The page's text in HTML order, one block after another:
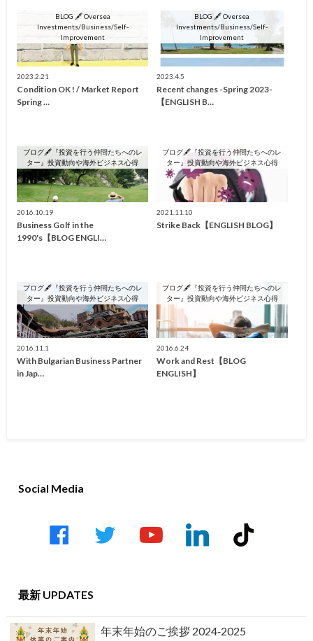
BLOG 🖋 Oversea
Investments/Business/Self-
Improvement
2023.2.21
Condition OK ! / Market Report
Spring …
BLOG 🖋 Oversea
Investments/Business/Self-
Improvement
2023.4.5
Recent changes -Spring 2023-
【ENGLISH B…
ブログ🖋『投資を行う仲間たちへのレ
ター』投資動向や海外ビジネス心得
2016.10.19
Business Golf in the
1990's【BLOG ENGLI…
ブログ🖋『投資を行う仲間たちへのレ
ター』投資動向や海外ビジネス心得
2021.11.10
Strike Back【ENGLISH BLOG】
ブログ🖋『投資を行う仲間たちへのレ
ター』投資動向や海外ビジネス心得
2016.11.1
With Bulgarian Business Partner
in Jap…
ブログ🖋『投資を行う仲間たちへのレ
ター』投資動向や海外ビジネス心得
2016.6.24
Work and Rest【BLOG
ENGLISH】
Social Media
facebook twitter
youtube-
play
linkedin tiktok
最新 UPDATES
年末年始のご挨拶 2024‐2025